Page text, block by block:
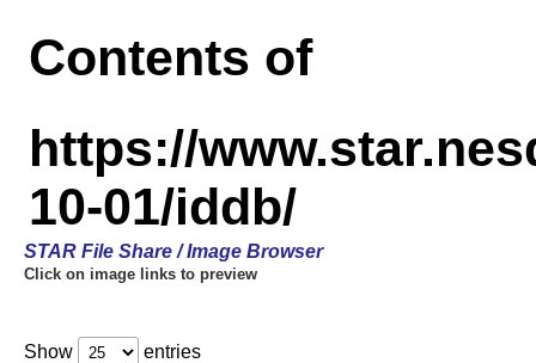
Contents of
https://
10-01/iddb/
STAR File Share / Image Browser
Click on image links to preview
Show entries